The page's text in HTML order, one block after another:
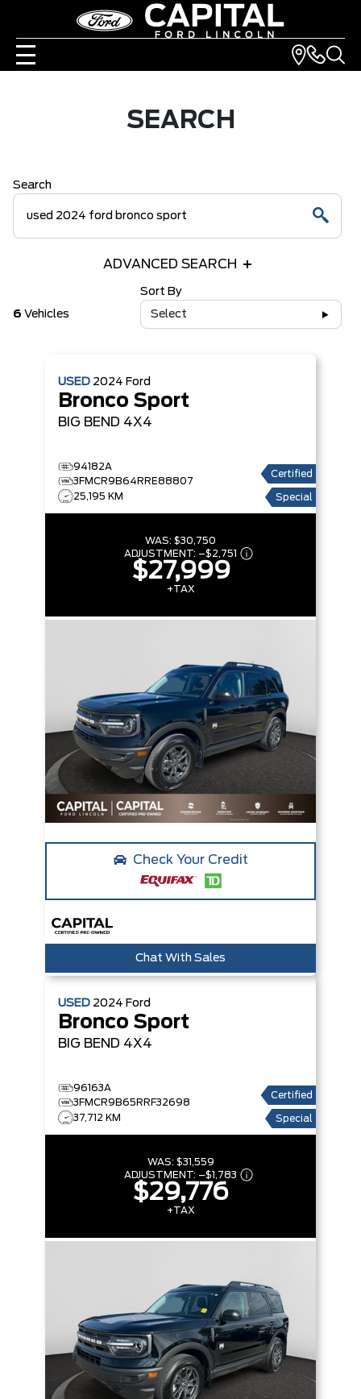
SEARCH
Search
ADVANCED SEARCH
6 Vehicles
Sort By
Select
USED 2024 Ford
Bronco Sport
BIG BEND 4X4
94182A
3FMCR9B64RRE88807
25,195 KM
Certified
Special
WAS: $30,750
ADJUSTMENT: –$2,751
$27,999
+TAX
Check Your Credit
Chat With Sales
USED 2024 Ford
Bronco Sport
BIG BEND 4X4
96163A
3FMCR9B65RRF32698
37,712 KM
Certified
Special
WAS: $31,559
ADJUSTMENT: –$1,783
$29,776
+TAX